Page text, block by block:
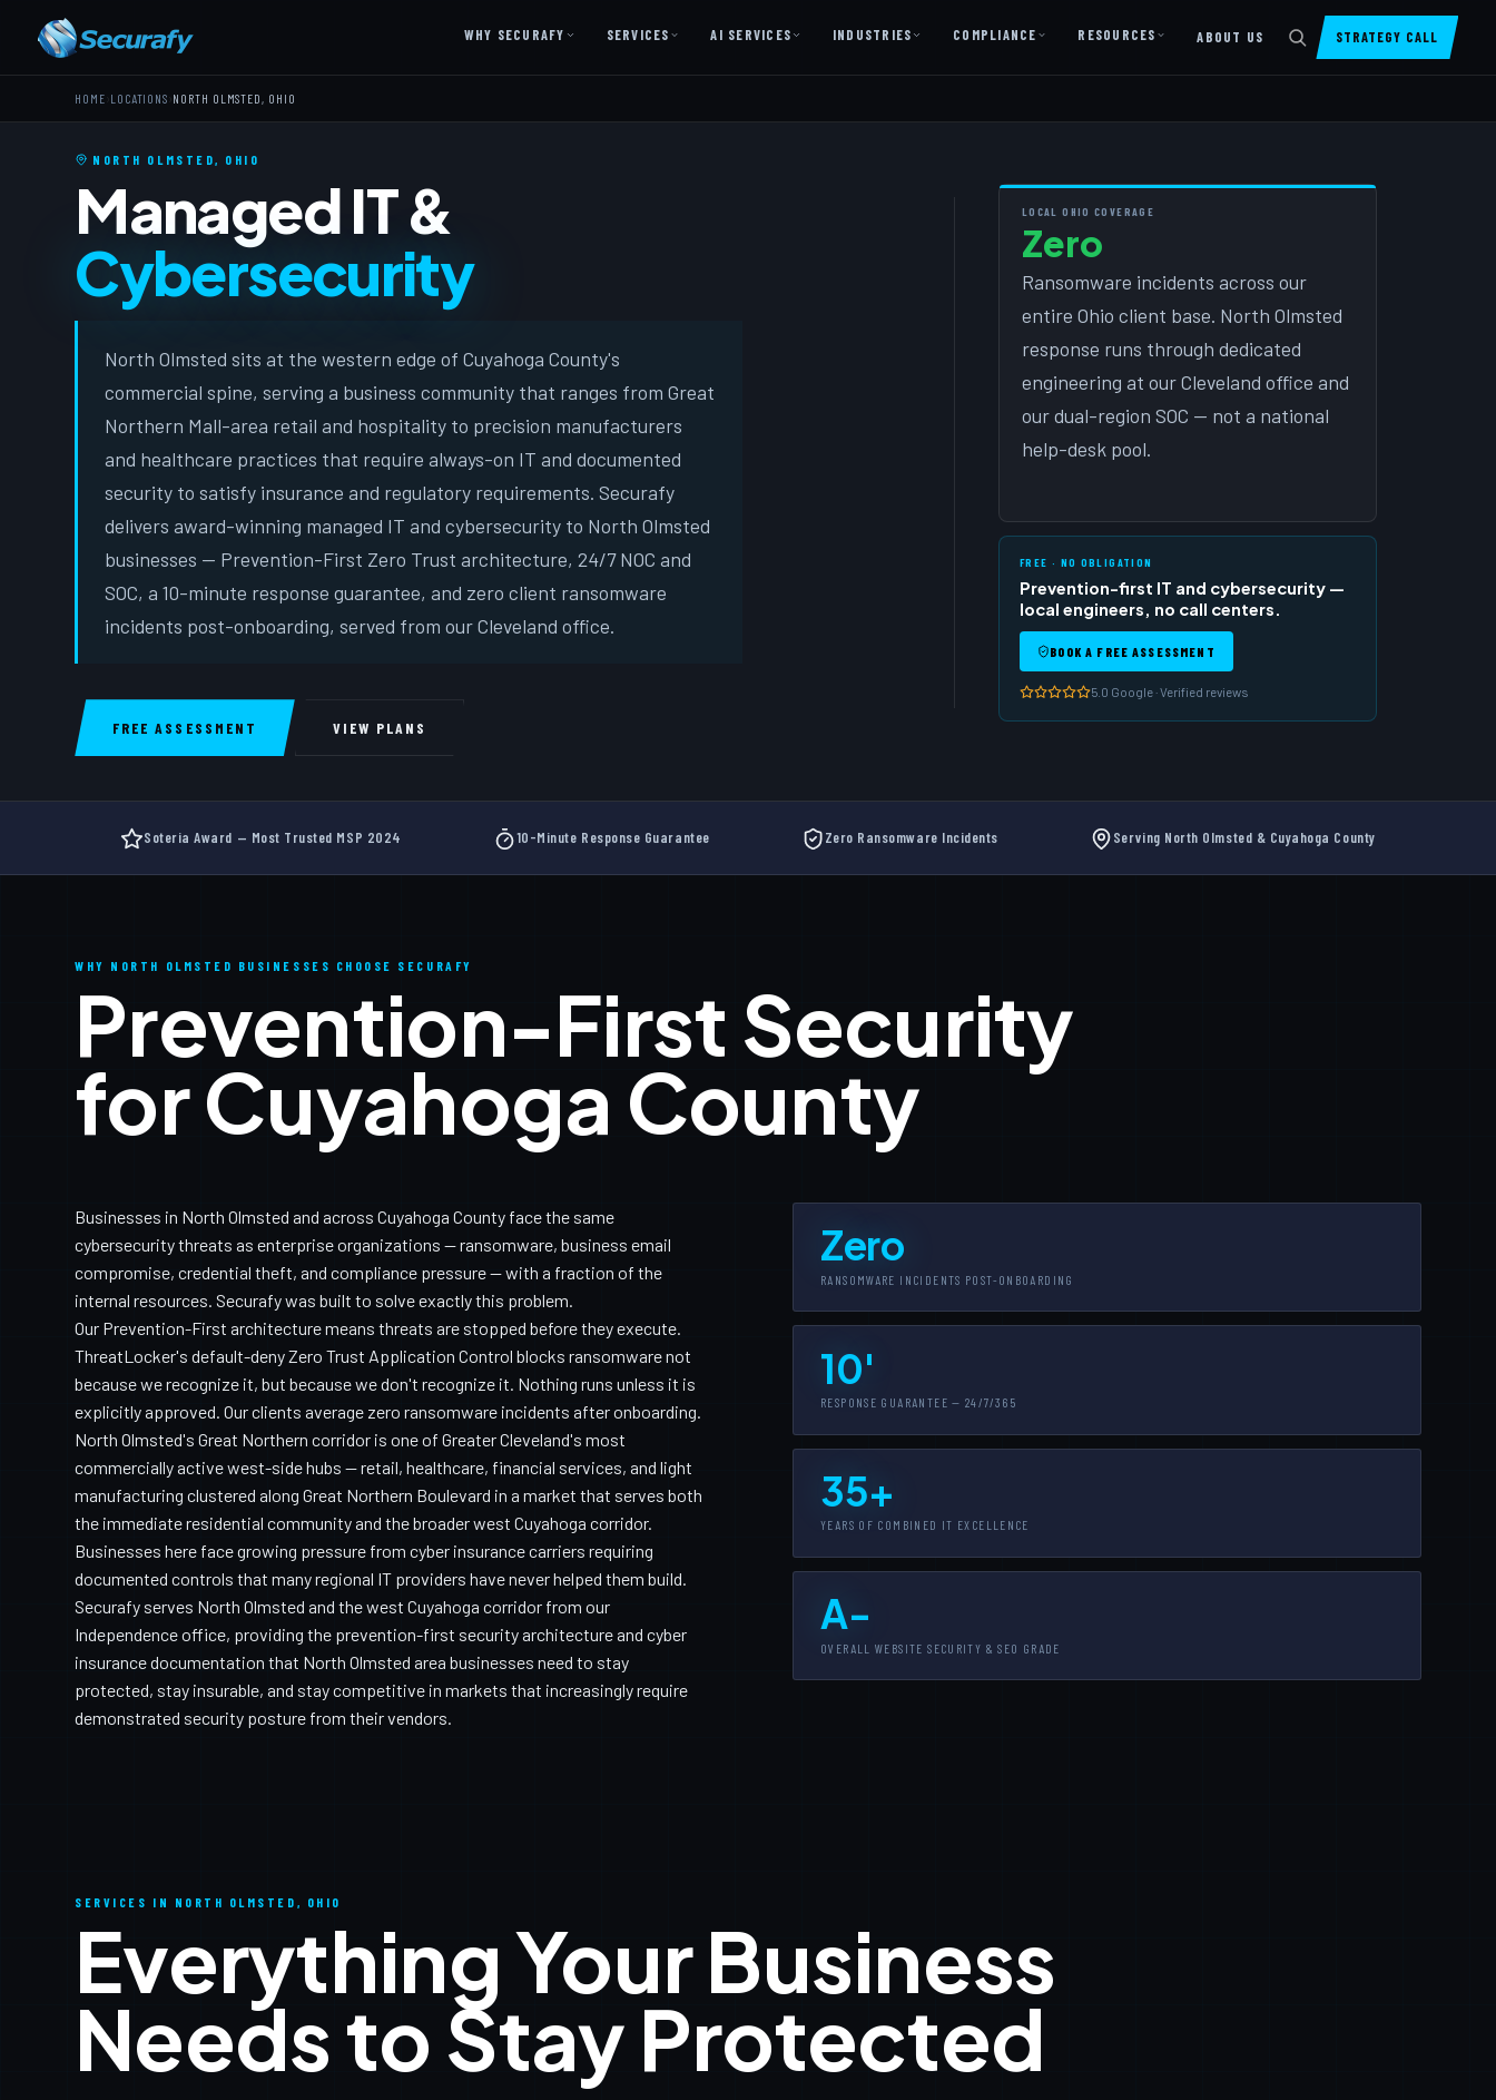
WHY SECURAFY SERVICES AI SERVICES
SharePoint Design & Dev
Managed Cloud Migration
AI Readiness Assessment
AI Readiness Review
AI University ↗
INDUSTRIES COMPLIANCE RESOURCES
Free
New
ABOUT US STRATEGY CALL
HOME LOCATIONS NORTH OLMSTED, OHIO
NORTH OLMSTED, OHIO
Managed IT &
Cybersecurity
North Olmsted sits at the western edge of Cuyahoga County's
commercial spine, serving a business community that ranges from Great
Northern Mall-area retail and hospitality to precision manufacturers
and healthcare practices that require always-on IT and documented
security to satisfy insurance and regulatory requirements. Securafy
delivers award-winning managed IT and cybersecurity to North Olmsted
businesses — Prevention-First Zero Trust architecture, 24/7 NOC and
SOC, a 10-minute response guarantee, and zero client ransomware
incidents post-onboarding, served from our Cleveland office.
FREE ASSESSMENT VIEW PLANS
LOCAL OHIO COVERAGE
Zero
Ransomware incidents across our
entire Ohio client base. North Olmsted
response runs through dedicated
engineering at our Cleveland office and
our dual-region SOC — not a national
help-desk pool.
FREE · NO OBLIGATION
Prevention-first IT and cybersecurity —
local engineers, no call centers.
BOOK A FREE ASSESSMENT
5.0 Google · Verified reviews
Soteria Award — Most Trusted MSP 2024 10-Minute Response Guarantee Zero Ransomware Incidents Serving North Olmsted & Cuyahoga County
WHY NORTH OLMSTED BUSINESSES CHOOSE SECURAFY
Prevention-First Security
for Cuyahoga County
Businesses in North Olmsted and across Cuyahoga County face the same
cybersecurity threats as enterprise organizations — ransomware, business email
compromise, credential theft, and compliance pressure — with a fraction of the
internal resources. Securafy was built to solve exactly this problem.
Our Prevention-First architecture means threats are stopped before they execute.
ThreatLocker's default-deny Zero Trust Application Control blocks ransomware not
because we recognize it, but because we don't recognize it. Nothing runs unless it is
explicitly approved. Our clients average zero ransomware incidents after onboarding.
North Olmsted's Great Northern corridor is one of Greater Cleveland's most
commercially active west-side hubs — retail, healthcare, financial services, and light
manufacturing clustered along Great Northern Boulevard in a market that serves both
the immediate residential community and the broader west Cuyahoga corridor.
Businesses here face growing pressure from cyber insurance carriers requiring
documented controls that many regional IT providers have never helped them build.
Securafy serves North Olmsted and the west Cuyahoga corridor from our
Independence office, providing the prevention-first security architecture and cyber
insurance documentation that North Olmsted area businesses need to stay
protected, stay insurable, and stay competitive in markets that increasingly require
demonstrated security posture from their vendors.
Zero
RANSOMWARE INCIDENTS POST-ONBOARDING
10'
RESPONSE GUARANTEE — 24/7/365
35+
YEARS OF COMBINED IT EXCELLENCE
A-
OVERALL WEBSITE SECURITY & SEO GRADE
SERVICES IN NORTH OLMSTED, OHIO
Everything Your Business
Needs to Stay Protected